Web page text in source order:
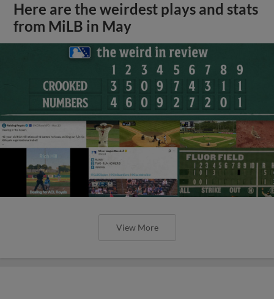
Here are the weirdest plays and stats
from MiLB in May
View More